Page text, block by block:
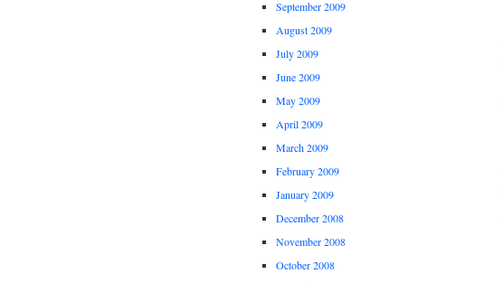
September 2009
August 2009
July 2009
June 2009
May 2009
April 2009
March 2009
February 2009
January 2009
December 2008
November 2008
October 2008